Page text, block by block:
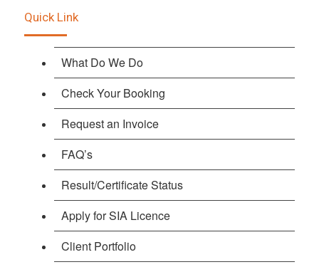
Quick Link
What Do We Do
Check Your Booking
Request an Invoice
FAQ’s
Result/Certificate Status
Apply for SIA Licence
Client Portfolio